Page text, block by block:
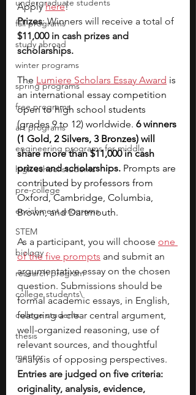
undergraduate students
fall programs
study abroad
winter programs
spring programs
free programs
art programs
engineering programs for middle
high school students
pre-college
enrichment programs
STEM
biology
research program
college students\
college students
thesis
mentor
Apply here!
Prizes: Winners will receive a total of
$11,000 in cash prizes and
scholarships.
The Lumiere Scholars Essay Award is
an international essay competition
open to high school students
(grades 9 to 12) worldwide. 6 winners
(1 Gold, 2 Silvers, 3 Bronzes) will
share more than $11,000 in cash
prizes and scholarships. Prompts are
contributed by professors from
Oxford, Cambridge, Columbia,
Brown, and Dartmouth.
As a participant, you will choose one
of the five prompts and submit an
argumentative essay on the chosen
question. Submissions should be
formal academic essays, in English,
featuring a clear central argument,
well-organized reasoning, use of
relevant sources, and thoughtful
analysis of opposing perspectives.
Entries are judged on five criteria:
originality, analysis, evidence,